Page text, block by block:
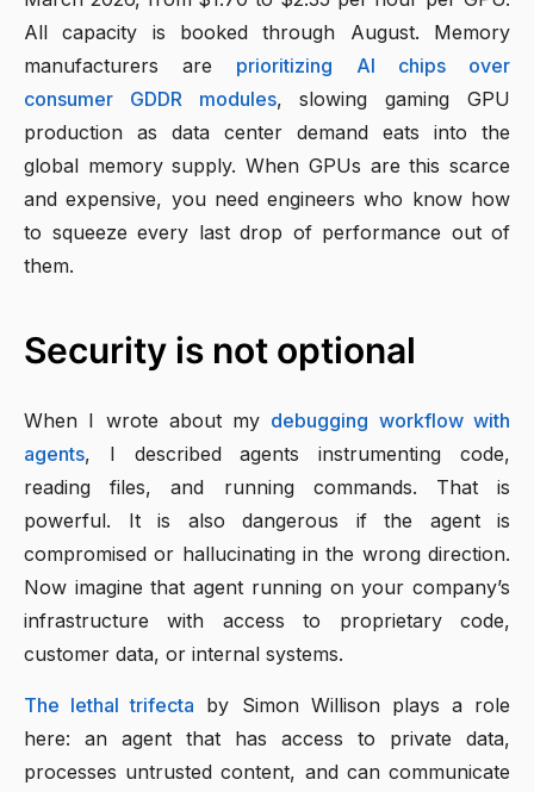
All capacity is booked through August. Memory
manufacturers are prioritizing AI chips over
consumer GDDR modules, slowing gaming GPU
production as data center demand eats into the
global memory supply. When GPUs are this scarce
and expensive, you need engineers who know how
to squeeze every last drop of performance out of
them.
Security is not optional
When I wrote about my debugging workflow with
agents, I described agents instrumenting code,
reading files, and running commands. That is
powerful. It is also dangerous if the agent is
compromised or hallucinating in the wrong direction.
Now imagine that agent running on your company’s
infrastructure with access to proprietary code,
customer data, or internal systems.
The lethal trifecta by Simon Willison plays a role
here: an agent that has access to private data,
processes untrusted content, and can communicate